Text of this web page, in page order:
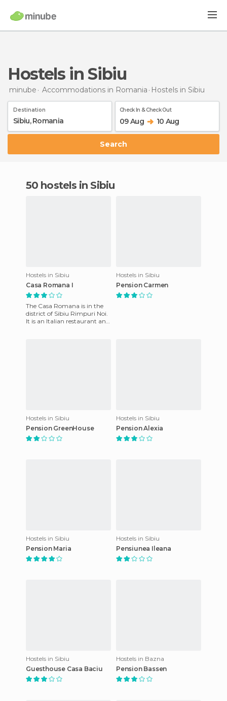
Hostels in Sibiu
minube Accommodations in Romania Hostels in Sibiu
Destination Check In & Check Out
09 Aug 10 Aug
Search
50 hostels in Sibiu
Hostels in Sibiu
Casa Romana I
The Casa Romana is in the
district of Sibiu Rimpuri Noi.
It is an Italian restaurant and
Hostels in Sibiu
Pension Carmen
Hostels in Sibiu
Pension GreenHouse
Hostels in Sibiu
Pension Alexia
Hostels in Sibiu
Pension Maria
Hostels in Sibiu
Pensiunea Ileana
Hostels in Sibiu
Guesthouse Casa Baciu
Hostels in Bazna
Pension Bassen